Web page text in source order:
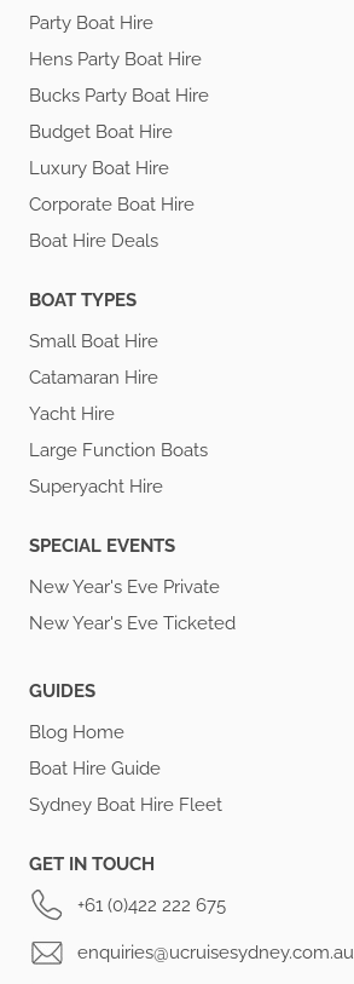
Party Boat Hire
Hens Party Boat Hire
Bucks Party Boat Hire
Budget Boat Hire
Luxury Boat Hire
Corporate Boat Hire
Boat Hire Deals
BOAT TYPES
Small Boat Hire
Catamaran Hire
Yacht Hire
Large Function Boats
Superyacht Hire
SPECIAL EVENTS
New Year's Eve Private
New Year's Eve Ticketed
GUIDES
Blog Home
Boat Hire Guide
Sydney Boat Hire Fleet
GET IN TOUCH
+61 (0)422 222 675
enquiries@ucruisesydney.com.au